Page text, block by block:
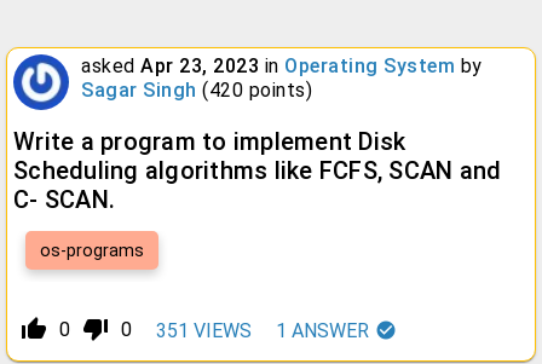
asked Apr 23, 2023 in Operating System by
Sagar Singh (420 points)
Write a program to implement Disk
Scheduling algorithms like FCFS, SCAN and
C- SCAN.
os-programs
thumb_up_alt 0 thumb_down_alt 0 351 VIEWS 1 ANSWER